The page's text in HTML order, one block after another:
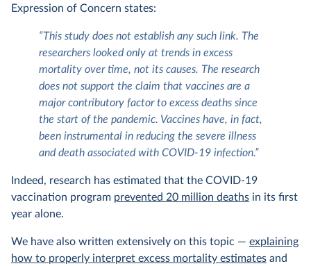
Expression of Concern states:
“This study does not establish any such link. The
researchers looked only at trends in excess
mortality over time, not its causes. The research
does not support the claim that vaccines are a
major contributory factor to excess deaths since
the start of the pandemic. Vaccines have, in fact,
been instrumental in reducing the severe illness
and death associated with COVID-19 infection.”
Indeed, research has estimated that the COVID-19
vaccination program prevented 20 million deaths in its first
year alone.
We have also written extensively on this topic — explaining
how to properly interpret excess mortality estimates and